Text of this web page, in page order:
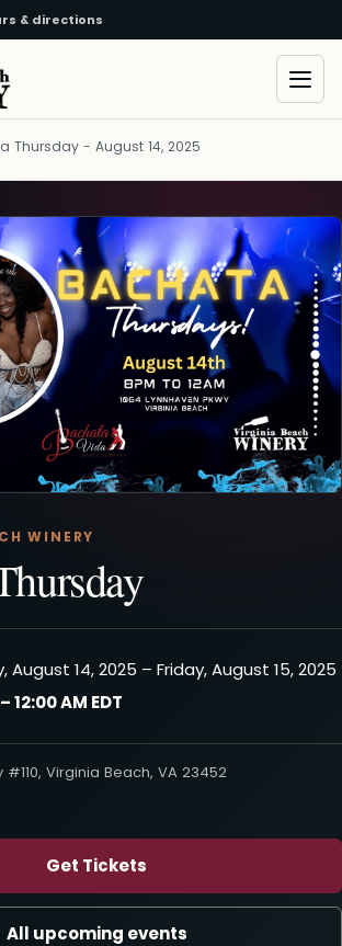
& directions
Thursday - August 14, 2025
WINERY
August 14, 2025 – Friday, August 15, 2025
12:00 AM EDT
#110, Virginia Beach, VA 23452
Get Tickets
All upcoming events